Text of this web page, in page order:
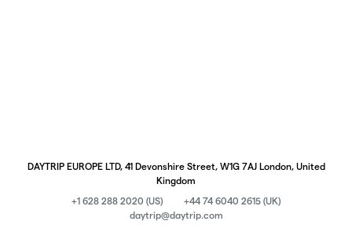
DAYTRIP EUROPE LTD, 41 Devonshire Street, W1G 7AJ London, United
Kingdom
+1 628 288 2020 (US)
+44 74 6040 2615 (UK)
daytrip@daytrip.com